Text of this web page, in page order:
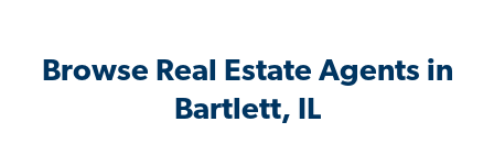
Browse Real Estate Agents in
Bartlett, IL